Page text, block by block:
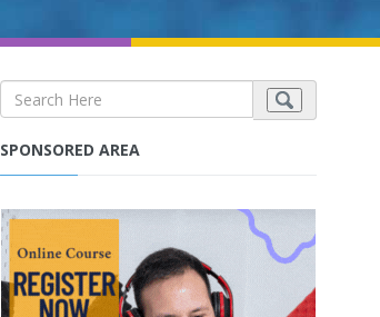
SPONSORED AREA